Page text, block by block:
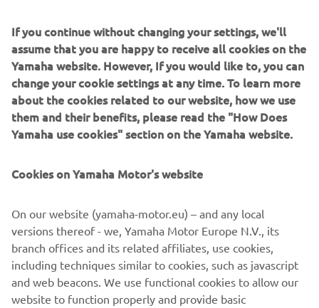
Exclusively previewed and showcased on the Yamaha
stand at Genoa, the first all-electric model from
Capoforte, an Invictus Yacht sub-brand, is the SQ240i, a
7.4m craft powered by the 3.7 kW Yamaha HARMO Rim-
Drive electric outboard motor.
Press and public alike are warmly invited to join us on
BC1 in Hall B on the ground floor and outdoors at stand
number BA81.
DISCOVER THE MARINE ENGINES
If you continue without changing your settings, we'll
assume that you are happy to receive all cookies on the
Yamaha website. However, If you would like to, you can
change your cookie settings at any time. To learn more
about the cookies related to our website, how we use
them and their benefits, please read the "How Does
Yamaha use cookies" section on the Yamaha website.
Cookies on Yamaha Motor's website
On our website (yamaha-motor.eu) – and any local
versions thereof - we, Yamaha Motor Europe N.V., its
branch offices and its related affiliates, use cookies,
including techniques similar to cookies, such as javascript
and web beacons. We use functional cookies to allow our
website to function properly and provide basic